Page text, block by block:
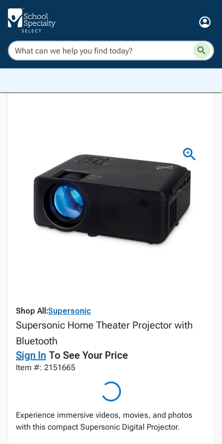
Shop All:Supersonic
Supersonic Home Theater Projector with
Bluetooth
Sign In To See Your Price
Item #: 2151665
Experience immersive videos, movies, and photos
with this compact Supersonic Digital Projector.